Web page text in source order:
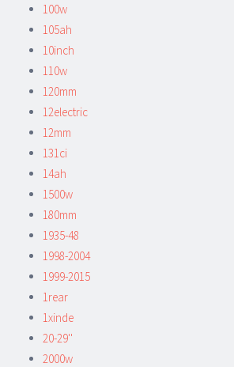
100w
105ah
10inch
110w
120mm
12electric
12mm
131ci
14ah
1500w
180mm
1935-48
1998-2004
1999-2015
1rear
1xinde
20-29''
2000w